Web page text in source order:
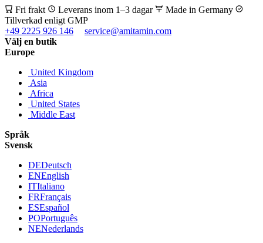
Fri frakt Leverans inom 1–3 dagar
Made in Germany
Tillverkad enligt GMP
+49 2225 926 146
service@amitamin.com
Välj en butik
Europe
United Kingdom
Asia
Africa
United States
Middle East
Språk
Svensk
DEDeutsch
ENEnglish
ITItaliano
FRFrançais
ESEspañol
POPortuguês
NENederlands